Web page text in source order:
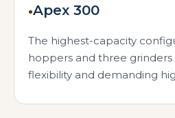
•Apex 300
The highest-capacity
hoppers and three
flexibility and demanding